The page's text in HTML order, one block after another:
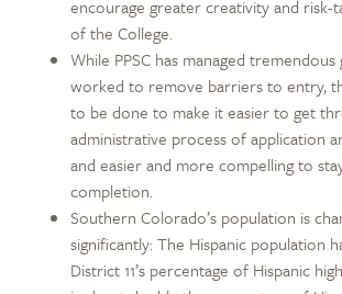
encourage greater creativity and risk-
of the College.
While PPSC has managed
worked to remove barriers to entry,
to be done to make it easier to get
administrative process of application
and easier and more compelling to
completion.
Southern Colorado’s population is
significantly: The Hispanic population
District 11’s percentage of Hispanic